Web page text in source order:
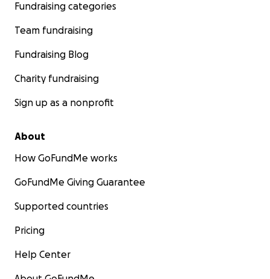
Fundraising categories
Team fundraising
Fundraising Blog
Charity fundraising
Sign up as a nonprofit
About
How GoFundMe works
GoFundMe Giving Guarantee
Supported countries
Pricing
Help Center